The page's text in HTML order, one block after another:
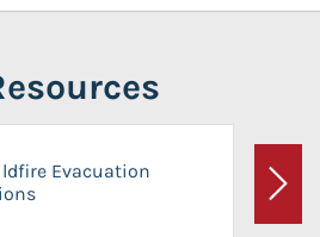
Evacuation
Next